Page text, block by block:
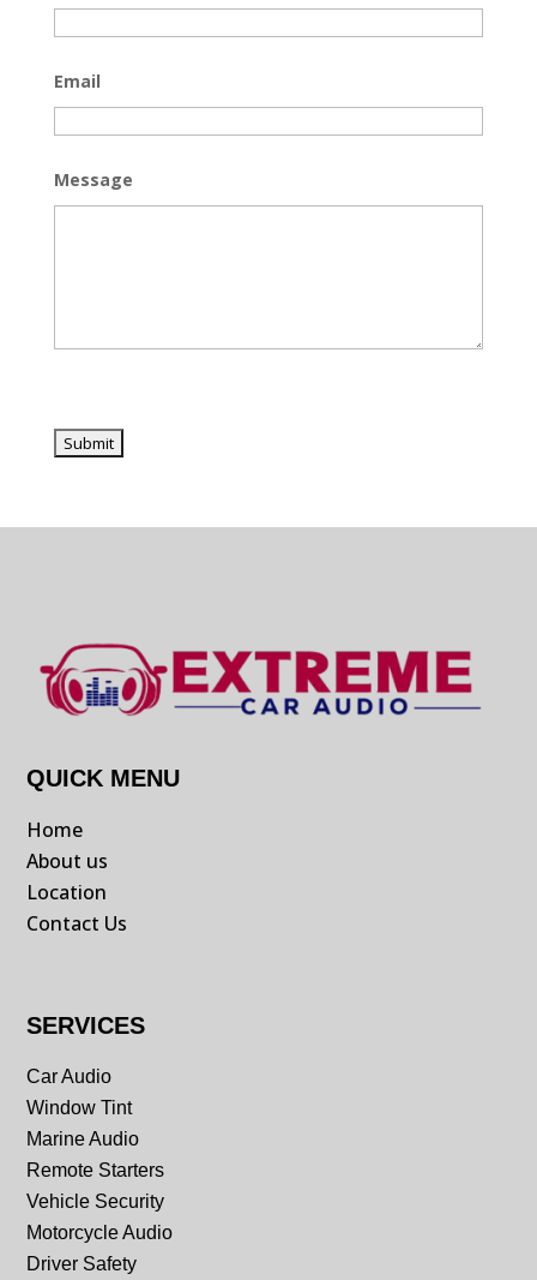
Email
Message
QUICK MENU
Home
About us
Location
Contact Us
SERVICES
Car Audio
Window Tint
Marine Audio
Remote Starters
Vehicle Security
Motorcycle Audio
Driver Safety